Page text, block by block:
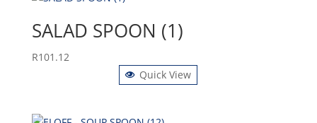
SALAD SPOON (1)
R101.12
Quick View